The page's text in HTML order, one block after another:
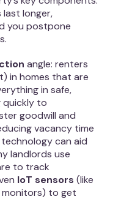
longer,
you postpone
angle: renters
in homes that are
in safe,
quickly to
goodwill and
vacancy time
technology can aid
landlords use
to track
IoT sensors (like
monitors) to get